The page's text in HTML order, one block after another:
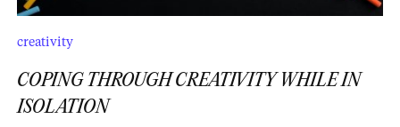
creativity
COPING THROUGH CREATIVITY WHILE IN
ISOLATION